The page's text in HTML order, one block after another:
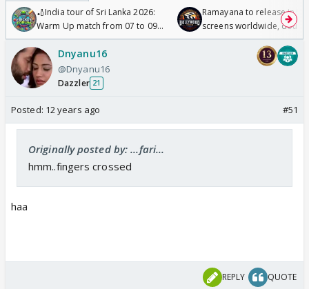
🏏India tour of Sri Lanka 2026:
Warm Up match from 07 to 09
/08/2026🏏
Ramayana to release in
screens worldwide,
Odyssey
Dnyanu16
@Dnyanu16
Dazzler 21
Posted: 12 years ago #51
Originally posted by: ...fari...
hmm..fingers crossed
haa
REPLY QUOTE